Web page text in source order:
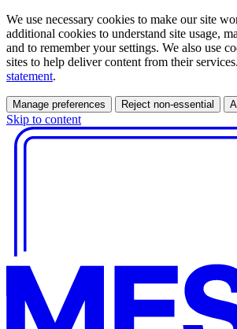
We use necessary cookies to make our site
additional cookies to understand site usage,
and to remember your settings. We also use
sites to help deliver content from their services.
statement.
Manage preferences Reject non-essential
Skip to content